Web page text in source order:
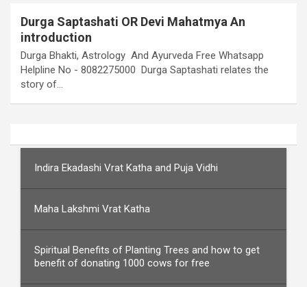
Durga Saptashati OR Devi Mahatmya An
introduction
Durga Bhakti, Astrology And Ayurveda Free Whatsapp
Helpline No - 8082275000 Durga Saptashati relates the
story of…
Indira Ekadashi Vrat Katha and Puja Vidhi
Maha Lakshmi Vrat Katha
Spiritual Benefits of Planting Trees and how to get
benefit of donating 1000 cows for free